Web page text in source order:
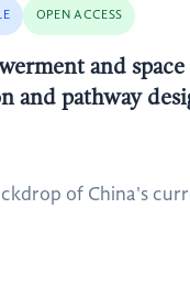
OPEN ACCESS
and
and pathway
of China's